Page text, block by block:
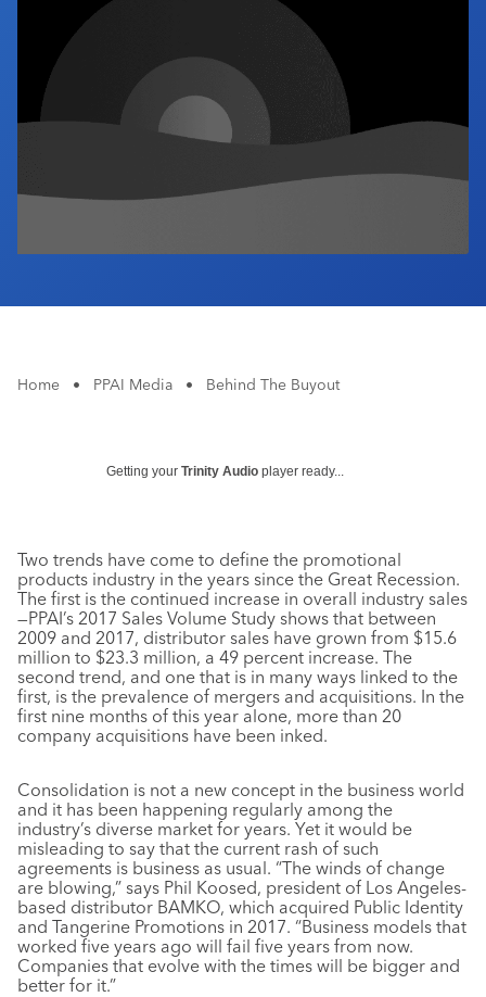
Industry Calendar
Contact Us
Home • PPAI Media • Behind The Buyout
Getting your Trinity Audio player ready...
Two trends have come to define the promotional
products industry in the years since the Great Recession.
The first is the continued increase in overall industry sales
—PPAI’s 2017 Sales Volume Study shows that between
2009 and 2017, distributor sales have grown from $15.6
million to $23.3 million, a 49 percent increase. The
second trend, and one that is in many ways linked to the
first, is the prevalence of mergers and acquisitions. In the
first nine months of this year alone, more than 20
company acquisitions have been inked.
Consolidation is not a new concept in the business world
and it has been happening regularly among the
industry’s diverse market for years. Yet it would be
misleading to say that the current rash of such
agreements is business as usual. “The winds of change
are blowing,” says Phil Koosed, president of Los Angeles-
based distributor BAMKO, which acquired Public Identity
and Tangerine Promotions in 2017. “Business models that
worked five years ago will fail five years from now.
Companies that evolve with the times will be bigger and
better for it.”